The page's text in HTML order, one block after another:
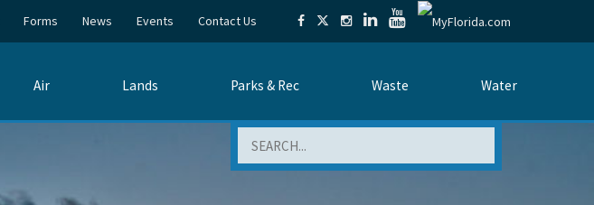
Forms News Events Contact Us
Air Lands Parks & Rec Waste Water